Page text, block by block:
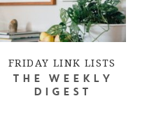
FRIDAY LINK LISTS
THE WEEKLY
DIGEST